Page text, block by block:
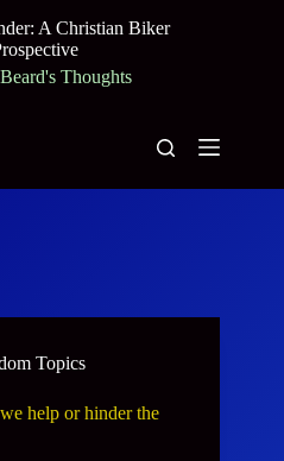
A Christian Biker
Thoughts
Topics
help or hinder the